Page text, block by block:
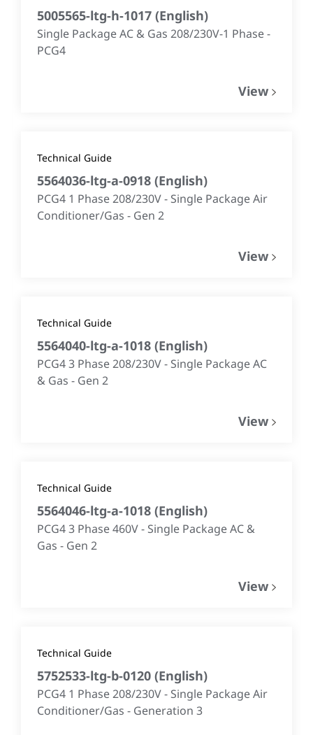
5005565-ltg-h-1017 (English)
Single Package AC & Gas 208/230V-1 Phase -
PCG4
View
Technical Guide
5564036-ltg-a-0918 (English)
PCG4 1 Phase 208/230V - Single Package Air
Conditioner/Gas - Gen 2
View
Technical Guide
5564040-ltg-a-1018 (English)
PCG4 3 Phase 208/230V - Single Package AC
& Gas - Gen 2
View
Technical Guide
5564046-ltg-a-1018 (English)
PCG4 3 Phase 460V - Single Package AC &
Gas - Gen 2
View
Technical Guide
5752533-ltg-b-0120 (English)
PCG4 1 Phase 208/230V - Single Package Air
Conditioner/Gas - Generation 3